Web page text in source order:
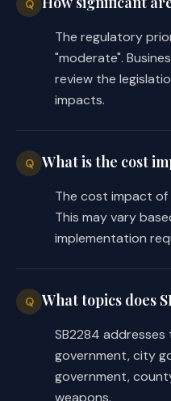
SECTION
ordinance,
or after the
SECTION
house, as
If this Act
effect, this
Q
The regulatory
"moderate".
review the
impacts.
Q What is the cost
The cost impact of
This may vary
implementation
Q What topics does
SB2284
government, city
government,
weapons.